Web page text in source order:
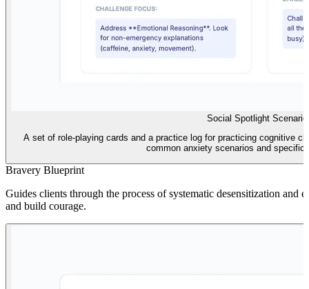
Social Spotlight
A set of role-playing cards and a practice log for practicing cognitive
common anxiety scenarios and specific
Bravery Blueprint
Guides clients through the process of systematic desensitization and
and build courage.